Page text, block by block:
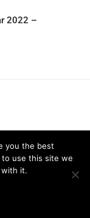
2022 –
/ made by
you the best
use this site we
with it.